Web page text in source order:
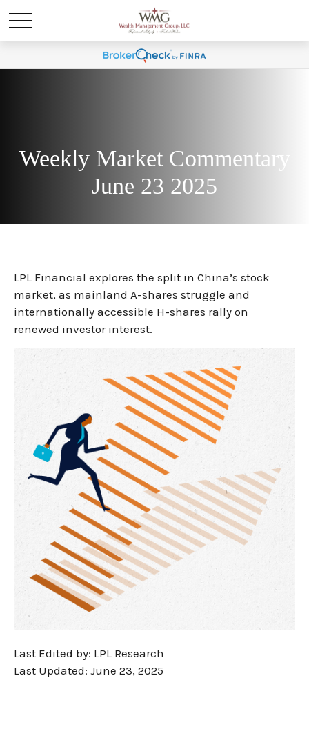
Weekly Market Commentary
June 23 2025
LPL Financial explores the split in China’s stock
market, as mainland A-shares struggle and
internationally accessible H-shares rally on
renewed investor interest.
Last Edited by: LPL Research
Last Updated: June 23, 2025